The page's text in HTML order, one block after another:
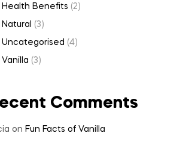
Health Benefits (2)
Natural (3)
Uncategorised (4)
Vanilla (3)
Comments
on Fun Facts of Vanilla